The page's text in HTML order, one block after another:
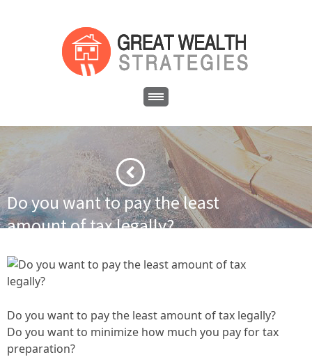
Do you want to pay the least
amount of tax legally?
legally?
Do you want to pay the least amount of tax legally?
Do you want to minimize how much you pay for tax
preparation?